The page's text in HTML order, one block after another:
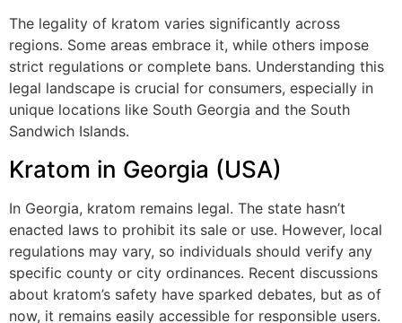
The legality of kratom varies significantly across
regions. Some areas embrace it, while others impose
strict regulations or complete bans. Understanding this
legal landscape is crucial for consumers, especially in
unique locations like South Georgia and the South
Sandwich Islands.
Kratom in Georgia (USA)
In Georgia, kratom remains legal. The state hasn’t
enacted laws to prohibit its sale or use. However, local
regulations may vary, so individuals should verify any
specific county or city ordinances. Recent discussions
about kratom’s safety have sparked debates, but as of
now, it remains easily accessible for responsible users.